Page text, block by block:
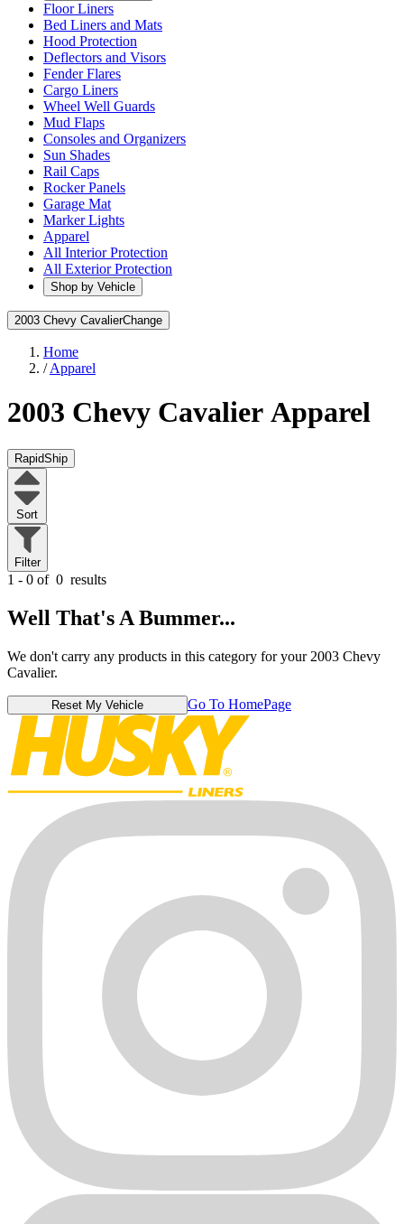
Floor Liners
Bed Liners and Mats
Hood Protection
Deflectors and Visors
Fender Flares
Cargo Liners
Wheel Well Guards
Mud Flaps
Consoles and Organizers
Sun Shades
Rail Caps
Rocker Panels
Garage Mat
Marker Lights
Apparel
All Interior Protection
All Exterior Protection
Shop by Vehicle
2003 Chevy CavalierChange
Home
/Apparel
2003 Chevy Cavalier Apparel
RapidShip
Sort
Filter
1 - 0 of 0 results
Well That's A Bummer...
We don't carry any products in this category for your 2003 Chevy
Cavalier.
Reset My Vehicle Go To HomePage